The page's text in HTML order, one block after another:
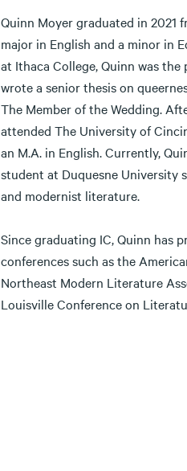
Quinn Moyer graduated in 2021
major in English and a minor in
at Ithaca College, Quinn was
wrote a senior thesis on
The Member of the Wedding.
attended The University of
an M.A. in English. Currently,
student at Duquesne University
and modernist literature.
Since graduating IC, Quinn has
conferences such as the
Northeast Modern Literature
Louisville Conference on